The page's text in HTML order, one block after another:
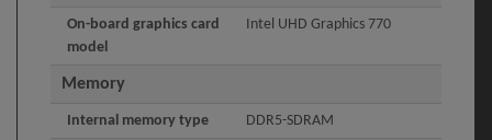
On-board graphics card
model
Intel UHD Graphics 770
Memory
Internal memory type DDR5-SDRAM